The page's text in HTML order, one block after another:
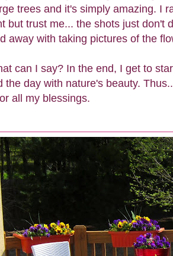
trees and it's simply amazing. I
but trust me... the shots just don't
away with taking pictures of the
can I say? In the end, I get to
the day with nature's beauty.
all my blessings.